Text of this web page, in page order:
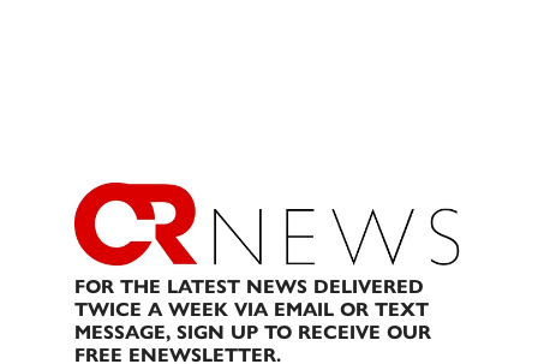
FOR THE LATEST NEWS DELIVERED
TWICE A WEEK VIA EMAIL OR TEXT
MESSAGE, SIGN UP TO RECEIVE OUR
FREE ENEWSLETTER.